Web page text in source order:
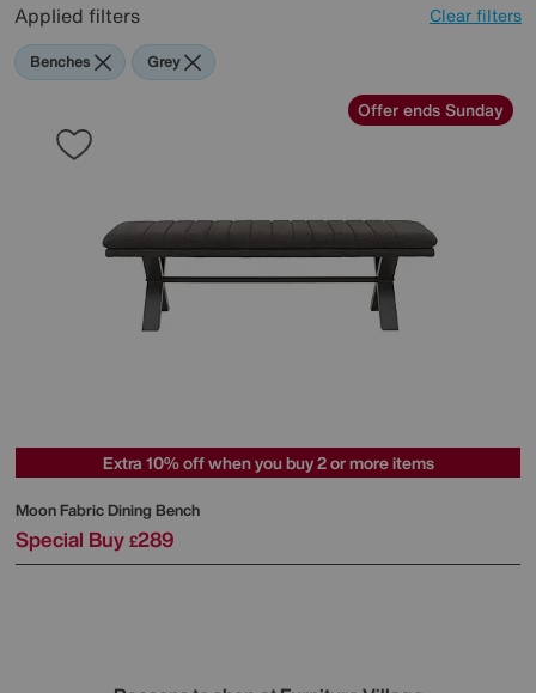
Applied filters Clear filters
Benches Grey
Offer ends Sunday
Extra 10% off when you buy 2 or more items
Moon Fabric Dining Bench
Special Buy £289